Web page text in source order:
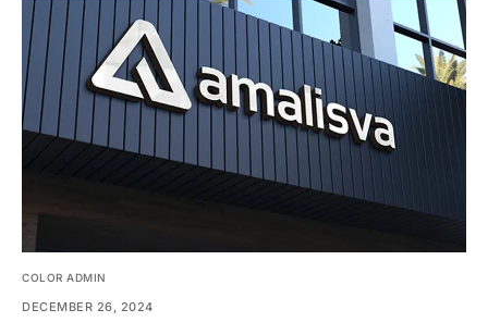
COLOR ADMIN
DECEMBER 26, 2024